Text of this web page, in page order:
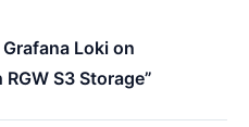
Loki on
S3 Storage”